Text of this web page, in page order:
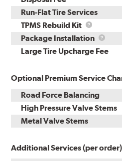
Run-Flat Tire Services
TPMS Rebuild Kit
TPMS
Rebuild
Kit
Package Installation
Large Tire Upcharge Fee
Optional Premium Service
Road Force Balancing
High Pressure Valve Stems
Metal Valve Stems
Additional Services (per order)